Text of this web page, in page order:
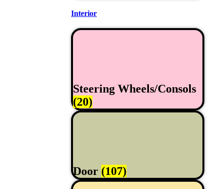
Interior
Steering Wheels/Consols
(20)
Door (107)